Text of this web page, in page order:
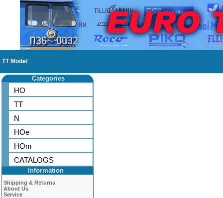
TT Model
Categories
HO
TT
N
HOe
HOm
CATALOGS
Information
Shipping & Returns
About Us
Service